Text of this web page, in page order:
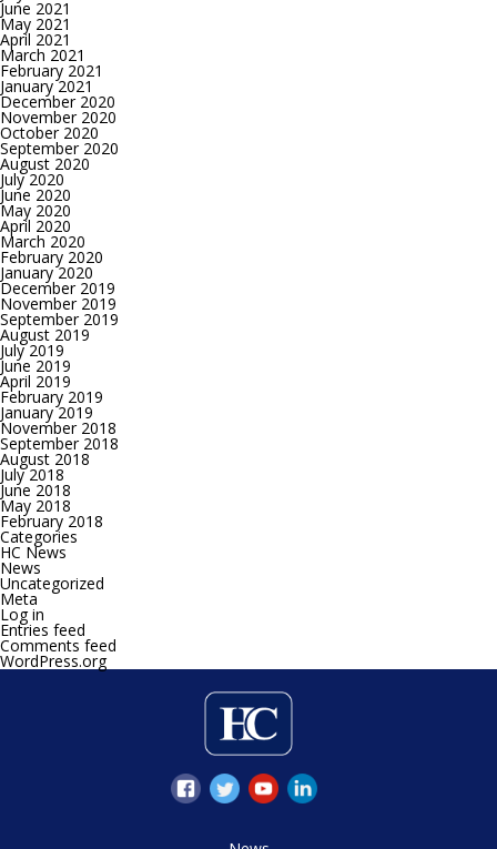
June 2021
May 2021
April 2021
March 2021
February 2021
January 2021
December 2020
November 2020
October 2020
September 2020
August 2020
July 2020
June 2020
May 2020
April 2020
March 2020
February 2020
January 2020
December 2019
November 2019
September 2019
August 2019
July 2019
June 2019
April 2019
February 2019
January 2019
November 2018
September 2018
August 2018
July 2018
June 2018
May 2018
February 2018
Categories
HC News
News
Uncategorized
Meta
Log in
Entries feed
Comments feed
WordPress.org